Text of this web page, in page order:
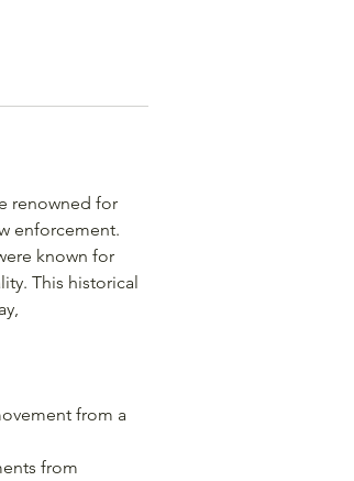
renowned for
enforcement.
known for
This historical
from a
from